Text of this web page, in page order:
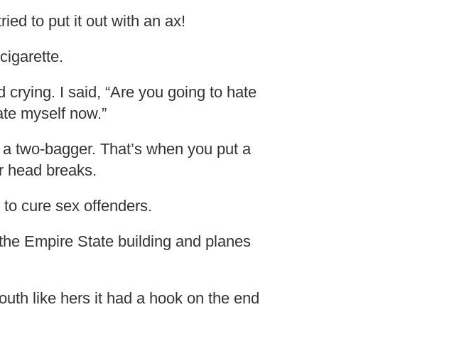
to put it out with an ax!
I said, “Are you going to hate
myself now.”
two-bagger. That’s when you put a
head breaks.
cure sex offenders.
Empire State building and planes
like hers it had a hook on the end